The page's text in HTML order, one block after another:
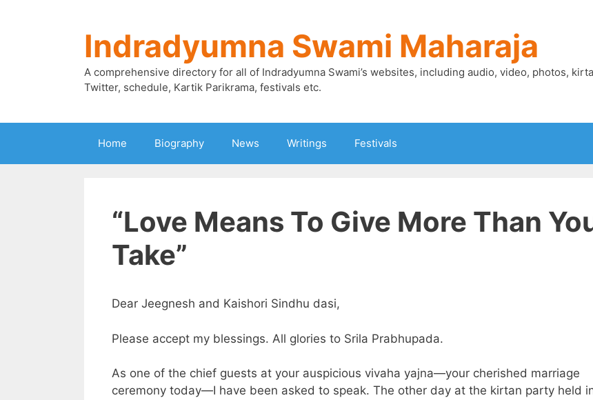
Indradyumna Swami Maharaja
A comprehensive directory for all of Indradyumna Swami’s websites, including audio, video, photos,
Twitter, schedule, Kartik Parikrama, festivals etc.
Home Biography News Writings Festivals
“Love Means To Give More Than
Take”
Dear Jeegnesh and Kaishori Sindhu dasi,
Please accept my blessings. All glories to Srila Prabhupada.
As one of the chief guests at your auspicious vivaha yajna—your cherished marriage
ceremony today—I have been asked to speak. The other day at the kirtan party held